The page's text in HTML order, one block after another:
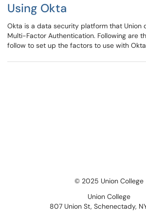
Using Okta
Okta is a data security platform that Union
Multi-Factor Authentication. Following are
follow to set up the factors to use with
© 2025 Union College
Union College
807 Union St, Schenectady,